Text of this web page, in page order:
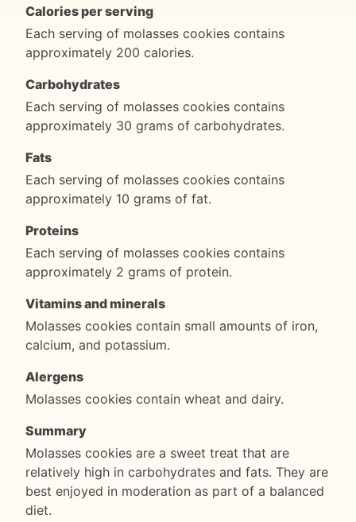
Calories per serving
Each serving of molasses cookies contains
approximately 200 calories.
Carbohydrates
Each serving of molasses cookies contains
approximately 30 grams of carbohydrates.
Fats
Each serving of molasses cookies contains
approximately 10 grams of fat.
Proteins
Each serving of molasses cookies contains
approximately 2 grams of protein.
Vitamins and minerals
Molasses cookies contain small amounts of iron,
calcium, and potassium.
Alergens
Molasses cookies contain wheat and dairy.
Summary
Molasses cookies are a sweet treat that are
relatively high in carbohydrates and fats. They are
best enjoyed in moderation as part of a balanced
diet.